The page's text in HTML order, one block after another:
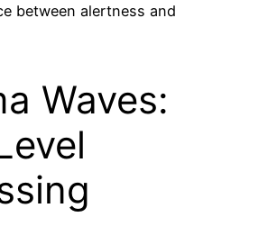
between alertness and
Waves: